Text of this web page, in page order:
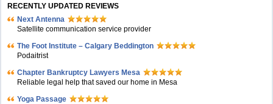
RECENTLY UPDATED REVIEWS
Next Antenna
Satellite communication service provider
The Foot Institute – Calgary Beddington
Podaitrist
Chapter Bankruptcy Lawyers Mesa
Reliable legal help that saved our home in Mesa
Yoga Passage